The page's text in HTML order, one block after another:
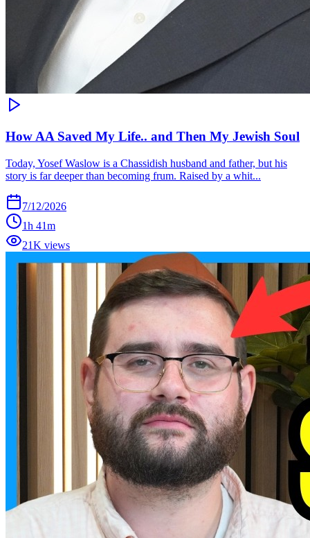
How AA Saved My Life.. and Then My Jewish Soul
Today, Yosef Waslow is a Chassidish husband and father, but his
story is far deeper than becoming frum. Raised by a whit...
7/12/2026
1h 41m
21K views